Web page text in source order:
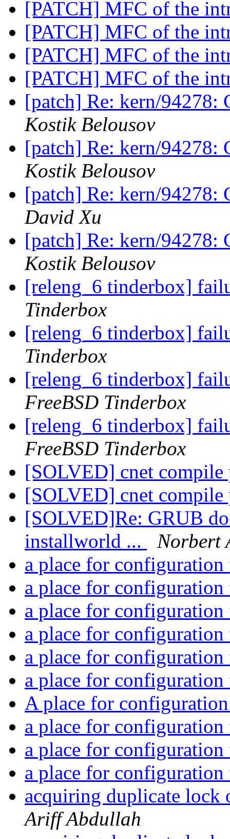
[PATCH] MFC of the
[PATCH] MFC of the
[PATCH] MFC of the
[PATCH] MFC of the
[patch] Re: kern/94278:
Kostik Belousov
[patch] Re: kern/94278:
Kostik Belousov
[patch] Re: kern/94278:
David Xu
[patch] Re: kern/94278:
Kostik Belousov
[releng_6 tinderbox]
Tinderbox
[releng_6 tinderbox]
Tinderbox
[releng_6 tinderbox]
FreeBSD Tinderbox
[releng_6 tinderbox]
FreeBSD Tinderbox
[SOLVED] cnet
[SOLVED] cnet
[SOLVED]Re: GRUB
installworld ...
Norbert
a place for
a place for
a place for
a place for
a place for
a place for
A place for
a place for
a place for
a place for
acquiring duplicate
Ariff Abdullah